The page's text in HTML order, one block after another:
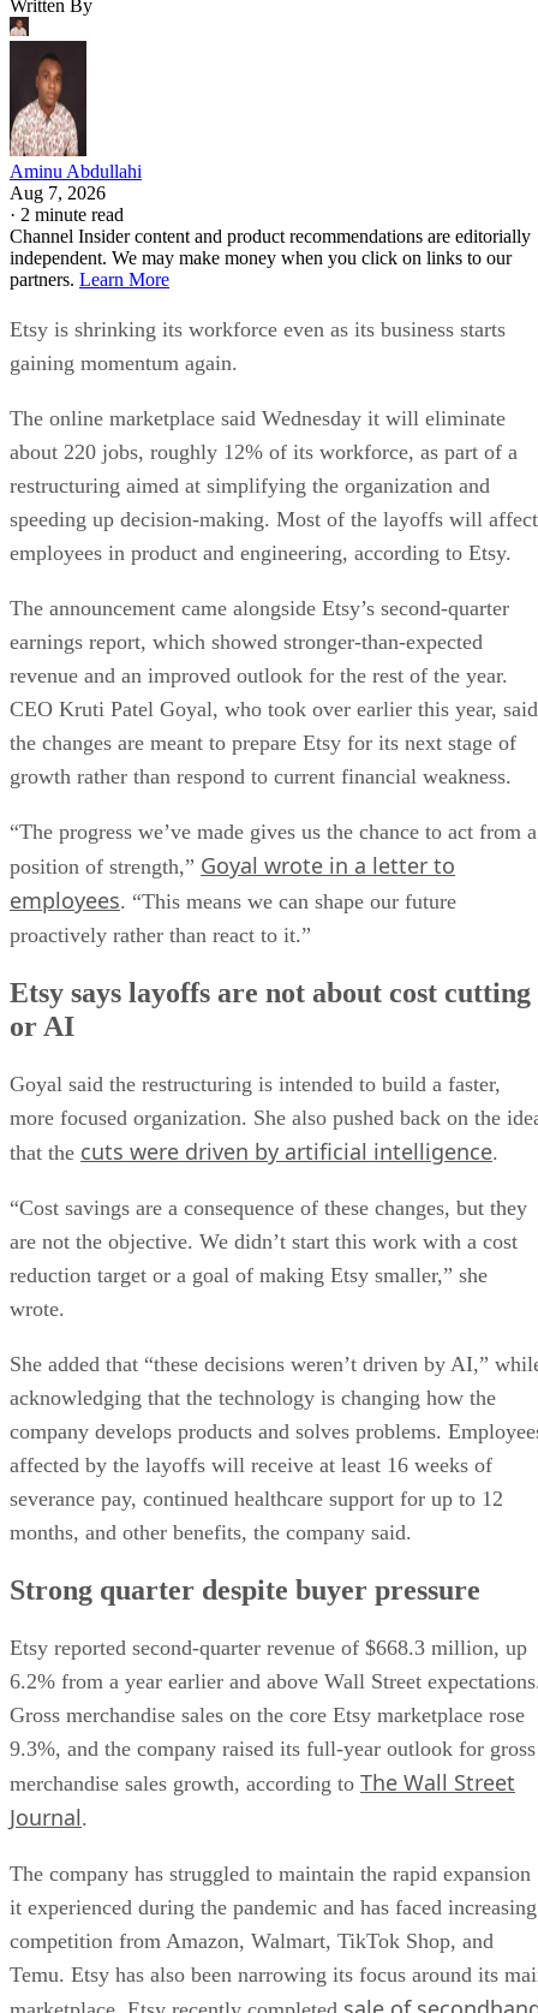
Written By
Aminu Abdullahi
Aug 7, 2026
· 2 minute read
Channel Insider content and product recommendations are editorially
independent. We may make money when you click on links to our
partners. Learn More
Etsy is shrinking its workforce even as its business starts
gaining momentum again.
The online marketplace said Wednesday it will eliminate
about 220 jobs, roughly 12% of its workforce, as part of a
restructuring aimed at simplifying the organization and
speeding up decision-making. Most of the layoffs will affect
employees in product and engineering, according to Etsy.
The announcement came alongside Etsy’s second-quarter
earnings report, which showed stronger-than-expected
revenue and an improved outlook for the rest of the year.
CEO Kruti Patel Goyal, who took over earlier this year, said
the changes are meant to prepare Etsy for its next stage of
growth rather than respond to current financial weakness.
“The progress we’ve made gives us the chance to act from a
position of strength,” Goyal wrote in a letter to
employees. “This means we can shape our future
proactively rather than react to it.”
Etsy says layoffs are not about cost cutting
or AI
Goyal said the restructuring is intended to build a faster,
more focused organization. She also pushed back on the
that the cuts were driven by artificial intelligence.
“Cost savings are a consequence of these changes, but they
are not the objective. We didn’t start this work with a cost
reduction target or a goal of making Etsy smaller,” she
wrote.
She added that “these decisions weren’t driven by AI,”
acknowledging that the technology is changing how the
company develops products and solves problems.
affected by the layoffs will receive at least 16 weeks of
severance pay, continued healthcare support for up to 12
months, and other benefits, the company said.
Strong quarter despite buyer pressure
Etsy reported second-quarter revenue of $668.3 million, up
6.2% from a year earlier and above Wall Street
Gross merchandise sales on the core Etsy marketplace rose
9.3%, and the company raised its full-year outlook for gross
merchandise sales growth, according to The Wall Street
Journal.
The company has struggled to maintain the rapid expansion
it experienced during the pandemic and has faced increasing
competition from Amazon, Walmart, TikTok Shop, and
Temu. Etsy has also been narrowing its focus around its